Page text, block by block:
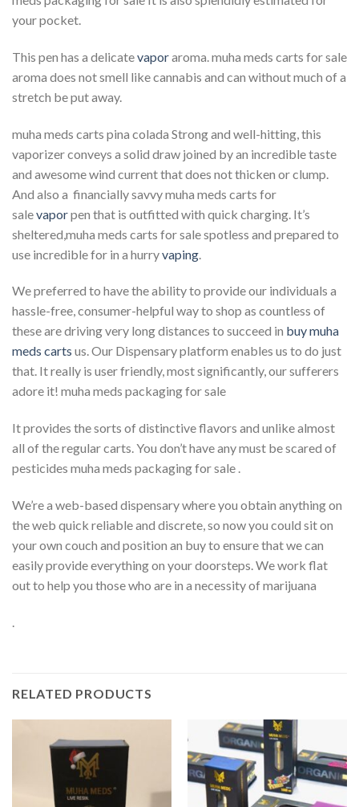
your pocket.
This pen has a delicatevaporaroma. muha meds carts for sale
aroma does not smell like cannabis and can without much of a
stretch be put away.
muha meds carts pina colada Strong and well-hitting, this
vaporizer conveys a solid draw joined by an incredible taste
and awesome wind current that does not thicken or clump.
And also a financially savvy muha meds carts for
salevaporpen that is outfitted with quick charging. It’s
sheltered,muha meds carts for sale spotless and prepared to
use incredible for in a hurryvaping
We preferred to have the ability to provide our individuals a
hassle-free, consumer-helpful way to shop as countless of
these are driving very long distances to succeed in buy muha
meds carts us. Our Dispensary platform enables us to do just
that. It really is user friendly, most significantly, our sufferers
adore it! muha meds packaging for sale
It provides the sorts of distinctive flavors and unlike almost
all of the regular carts. You don’t have any must be scared of
pesticides muha meds packaging for sale .
We’re a web-based dispensary where you obtain anything on
the web quick reliable and discrete, so now you could sit on
your own couch and position an buy to ensure that we can
easily provide everything on your doorsteps. We work flat
out to help you those who are in a necessity of marijuana
.
RELATED PRODUCTS